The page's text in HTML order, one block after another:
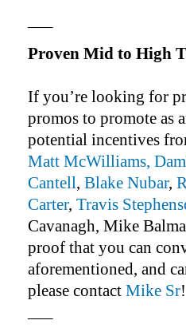
—–
Proven Mid to High
If you’re looking for
promos to promote as
potential incentives
Matt McWilliams,
Cantell, Blake Nubar,
Carter, Travis
Cavanagh, Mike
proof that you can
aforementioned, and
please contact Mike Sr!
—–